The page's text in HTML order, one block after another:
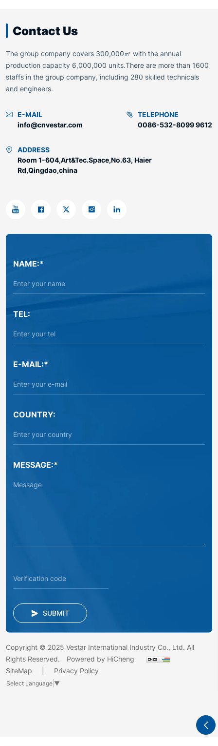
Contact Us
The group company covers 300,000㎡ with the annual
production capacity 6,000,000 units.There are more than 1600
staffs in the group company, including 280 skilled technicals
and engineers.
E-MAIL
info@cnvestar.com
TELEPHONE
0086-532-8099 9612
ADDRESS
Room 1-604,Art&Tec.Space,No.63, Haier
Rd,Qingdao,china
NAME:*
TEL:
E-MAIL:*
COUNTRY:
MESSAGE:*
SUBMIT
Copyright © 2025 Vestar International Industry Co., Ltd. All
Rights Reserved.
Powered by HiCheng
SiteMap
Privacy Policy
Select Language ▼